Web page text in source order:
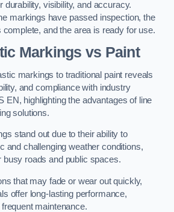
durability, visibility, and accuracy.
markings have passed inspection, the
and the area is ready for use.
Markings vs Paint
markings to traditional paint reveals
and compliance with industry
EN, highlighting the advantages of line
solutions.
stand out due to their ability to
and challenging weather conditions,
busy roads and public spaces.
that may fade or wear out quickly,
offer long-lasting performance,
maintenance.